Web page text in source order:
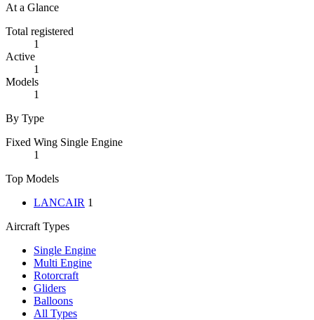
At a Glance
Total registered
1
Active
1
Models
1
By Type
Fixed Wing Single Engine
1
Top Models
LANCAIR 1
Aircraft Types
Single Engine
Multi Engine
Rotorcraft
Gliders
Balloons
All Types